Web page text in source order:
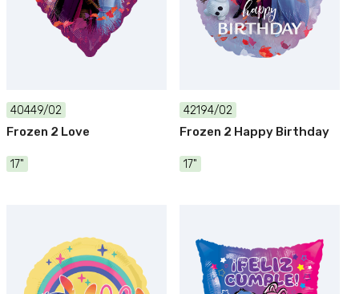
40449/02
Frozen 2 Love
17"
42194/02
Frozen 2 Happy Birthday
17"